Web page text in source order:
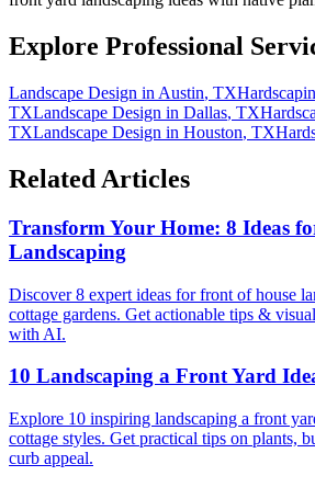
Explore Professional
Landscape Design in Austin, TX
TXLandscape Design in Dallas, TX
TXLandscape Design in Houston, TX
Related Articles
Transform Your Home: 8 Ideas
Landscaping
Discover 8 expert ideas for front of house
cottage gardens. Get actionable tips &
with AI.
10 Landscaping a Front Yard
Explore 10 inspiring landscaping a front
cottage styles. Get practical tips on plants,
curb appeal.